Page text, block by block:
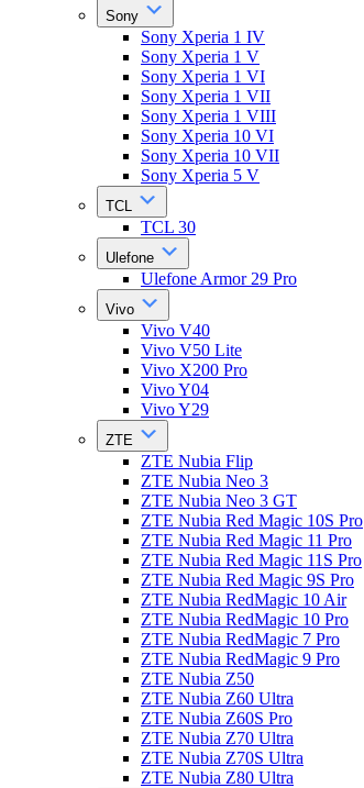
Sony
Sony Xperia 1 IV
Sony Xperia 1 V
Sony Xperia 1 VI
Sony Xperia 1 VII
Sony Xperia 1 VIII
Sony Xperia 10 VI
Sony Xperia 10 VII
Sony Xperia 5 V
TCL
TCL 30
Ulefone
Ulefone Armor 29 Pro
Vivo
Vivo V40
Vivo V50 Lite
Vivo X200 Pro
Vivo Y04
Vivo Y29
ZTE
ZTE Nubia Flip
ZTE Nubia Neo 3
ZTE Nubia Neo 3 GT
ZTE Nubia Red Magic 10S Pro
ZTE Nubia Red Magic 11 Pro
ZTE Nubia Red Magic 11S Pro
ZTE Nubia Red Magic 9S Pro
ZTE Nubia RedMagic 10 Air
ZTE Nubia RedMagic 10 Pro
ZTE Nubia RedMagic 7 Pro
ZTE Nubia RedMagic 9 Pro
ZTE Nubia Z50
ZTE Nubia Z60 Ultra
ZTE Nubia Z60S Pro
ZTE Nubia Z70 Ultra
ZTE Nubia Z70S Ultra
ZTE Nubia Z80 Ultra